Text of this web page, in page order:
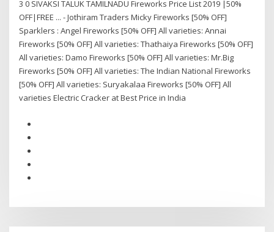
3 0 SIVAKSI TALUK TAMILNADU Fireworks Price List 2019 |50%
OFF|FREE ... - Jothiram Traders Micky Fireworks [50% OFF]
Sparklers : Angel Fireworks [50% OFF] All varieties: Annai
Fireworks [50% OFF] All varieties: Thathaiya Fireworks [50% OFF]
All varieties: Damo Fireworks [50% OFF] All varieties: Mr.Big
Fireworks [50% OFF] All varieties: The Indian National Fireworks
[50% OFF] All varieties: Suryakalaa Fireworks [50% OFF] All
varieties Electric Cracker at Best Price in India